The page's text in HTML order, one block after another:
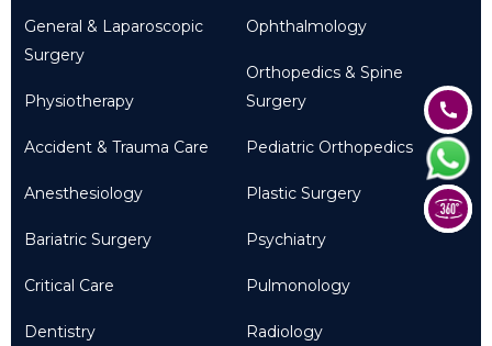
General & Laparoscopic
Surgery
Physiotherapy
Accident & Trauma Care
Anesthesiology
Bariatric Surgery
Critical Care
Dentistry
Ophthalmology
Orthopedics & Spine
Surgery
Pediatric Orthopedics
Plastic Surgery
Psychiatry
Pulmonology
Radiology